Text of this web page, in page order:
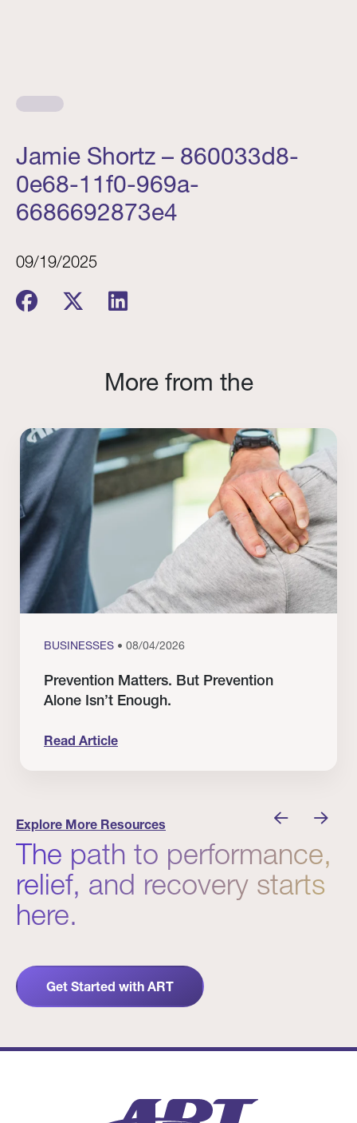
Jamie Shortz – 860033d8-
0e68-11f0-969a-
6686692873e4
09/19/2025
More from the
BUSINESSES • 08/04/2026
Prevention Matters. But Prevention
Alone Isn’t Enough.
Read Article
Explore More Resources
The path to performance,
relief, and recovery starts
here.
Get Started with ART